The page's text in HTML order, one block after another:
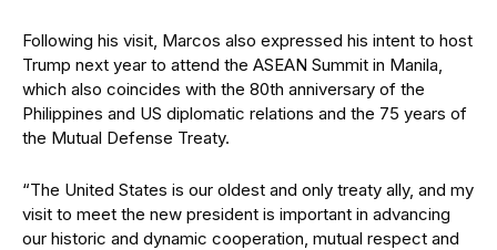
Following his visit, Marcos also expressed his intent to host
Trump next year to attend the ASEAN Summit in Manila,
which also coincides with the 80th anniversary of the
Philippines and US diplomatic relations and the 75 years of
the Mutual Defense Treaty.
“The United States is our oldest and only treaty ally, and my
visit to meet the new president is important in advancing
our historic and dynamic cooperation, mutual respect and